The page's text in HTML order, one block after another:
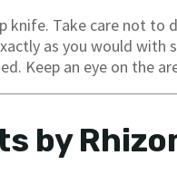
knife. Take care not to
as you would with
Keep an eye on the
by